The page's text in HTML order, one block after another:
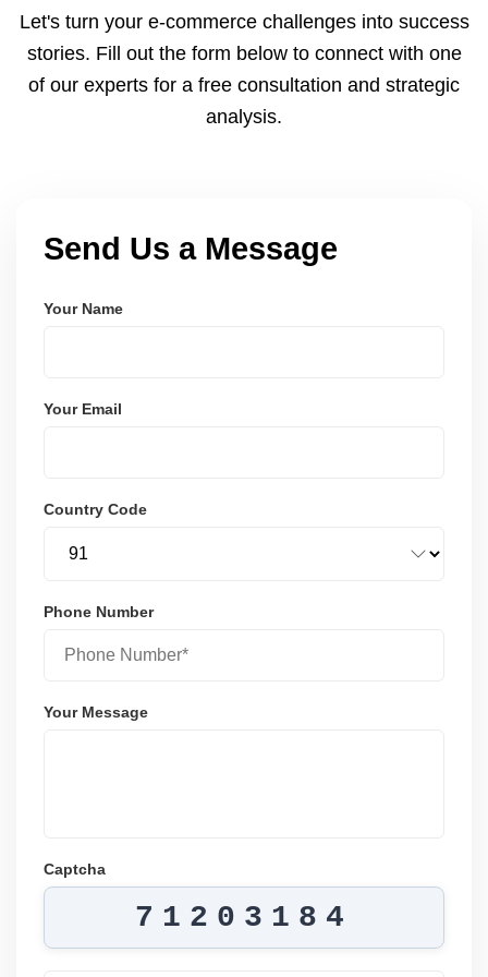
ratesâ€”resulting in more trust and higher sales.
Let's turn your e-commerce challenges into success
stories. Fill out the form below to connect with one
of our experts for a free consultation and strategic
analysis.
Send Us a Message
Your Name
Your Email
Country Code
Phone Number
Your Message
Captcha
71203184